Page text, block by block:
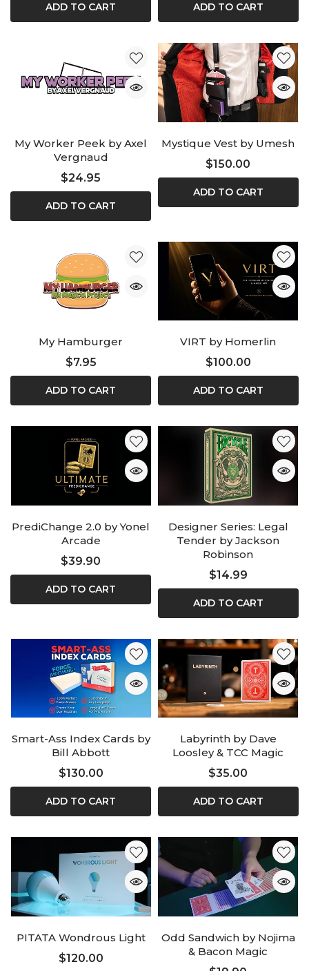
ADD TO CART ADD TO CART
My Worker Peek by Axel
Vergnaud
$24.95
ADD TO CART
Mystique Vest by Umesh
$150.00
ADD TO CART
My Hamburger
$7.95
ADD TO CART
VIRT by Homerlin
$100.00
ADD TO CART
PrediChange 2.0 by Yonel
Arcade
$39.90
ADD TO CART
Designer Series: Legal
Tender by Jackson
Robinson
$14.99
ADD TO CART
Smart-Ass Index Cards by
Bill Abbott
$130.00
ADD TO CART
Labyrinth by Dave
Loosley & TCC Magic
$35.00
ADD TO CART
PITATA Wondrous Light
$120.00
Odd Sandwich by Nojima
& Bacon Magic